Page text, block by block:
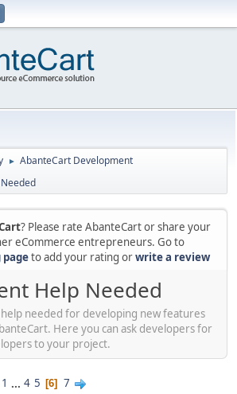
► AbanteCart Development
? Please rate AbanteCart or share your
eCommerce entrepreneurs. Go to
to add your rating orwrite a review
Help Needed
help needed for developing new features
Here you can ask developers for
to your project.
1 ... 4 5 6 7